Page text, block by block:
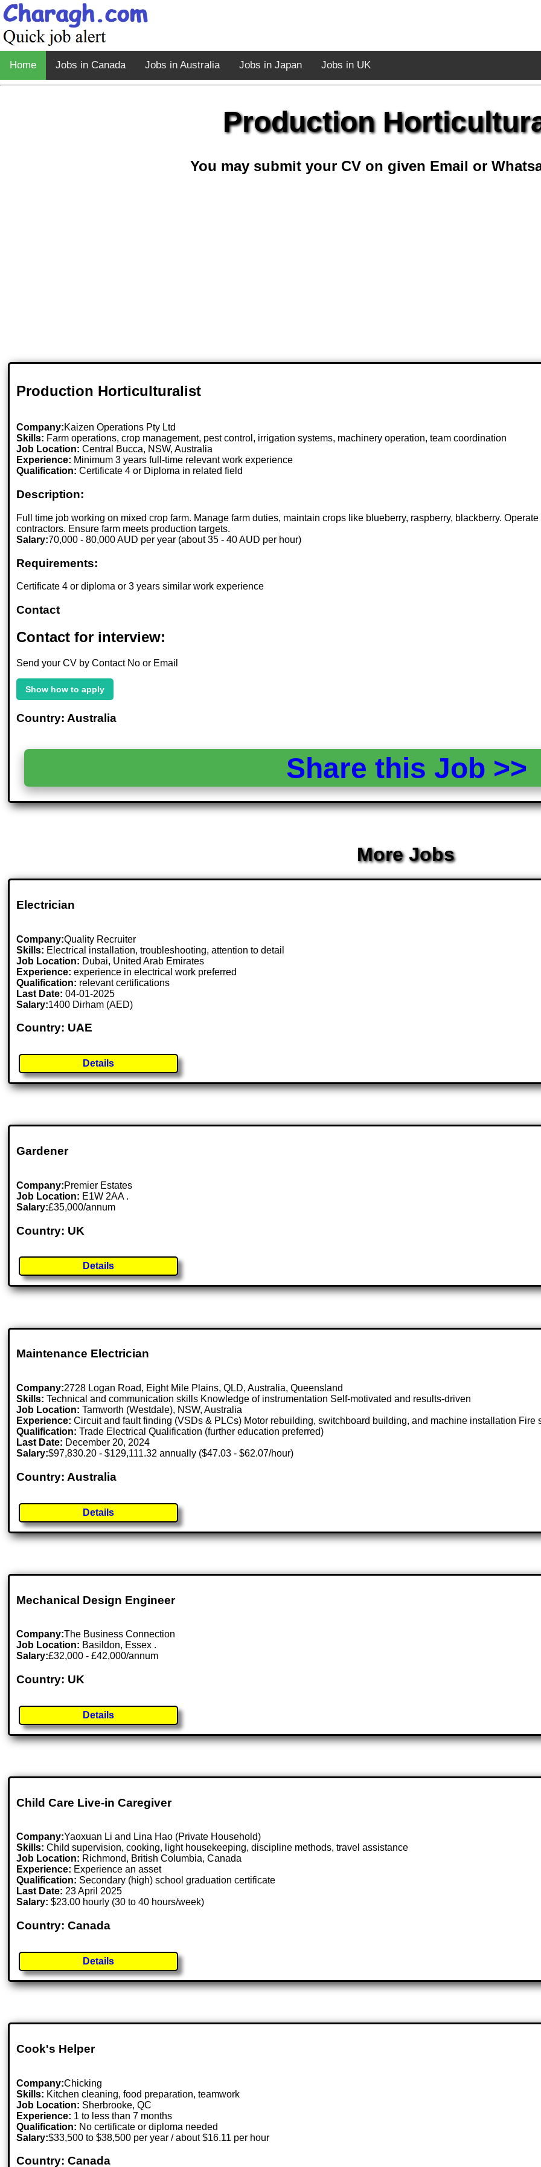
Home Jobs in Canada Jobs in Australia Jobs in Japan Jobs in UK
Production
You may submit your CV on given Email or
Production Horticulturalist
Company:Kaizen Operations Pty Ltd
Skills: Farm operations, crop management, pest control, irrigation systems, machinery operation, team coordination
Job Location:Central Bucca, NSW, Australia
Experience: Minimum 3 years full-time relevant work experience
Qualification: Certificate 4 or Diploma in related field
Description:
Full time job working on mixed crop farm. Manage farm duties, maintain crops like blueberry, raspberry, blackberry.
contractors. Ensure farm meets production targets.
Salary:70,000 - 80,000 AUD per year (about 35 - 40 AUD per hour)
Requirements:
Certificate 4 or diploma or 3 years similar work experience
Contact
Contact for interview:
Send your CV by Contact No or Email
Show how to apply
Country: Australia
Share this Job
More Jobs
Electrician
Company:Quality Recruiter
Skills: Electrical installation, troubleshooting, attention to detail
Job Location: Dubai, United Arab Emirates
Experience: experience in electrical work preferred
Qualification: relevant certifications
Last Date:04-01-2025
Salary:1400 Dirham (AED)
Country: UAE
Details
Gardener
Company:Premier Estates
Job Location: E1W 2AA .
Salary:£35,000/annum
Country: UK
Details
Maintenance Electrician
Company:2728 Logan Road, Eight Mile Plains, QLD, Australia, Queensland
Skills: Technical and communication skills Knowledge of instrumentation Self-motivated and results-driven
Job Location:Tamworth (Westdale), NSW, Australia
Experience: Circuit and fault finding (VSDs & PLCs) Motor rebuilding, switchboard building, and machine installation Fire
Qualification: Trade Electrical Qualification (further education preferred)
Last Date: December 20, 2024
Salary:$97,830.20 - $129,111.32 annually ($47.03 - $62.07/hour)
Country: Australia
Details
Mechanical Design Engineer
Company:The Business Connection
Job Location: Basildon, Essex .
Salary:£32,000 - £42,000/annum
Country: UK
Details
Child Care Live-in Caregiver
Company:Yaoxuan Li and Lina Hao (Private Household)
Skills: Child supervision, cooking, light housekeeping, discipline methods, travel assistance
Job Location: Richmond, British Columbia, Canada
Experience: Experience an asset
Qualification: Secondary (high) school graduation certificate
Last Date:23 April 2025
Salary: $23.00 hourly (30 to 40 hours/week)
Country: Canada
Details
Cook's Helper
Company:Chicking
Skills: Kitchen cleaning, food preparation, teamwork
Job Location: Sherbrooke, QC
Experience: 1 to less than 7 months
Qualification: No certificate or diploma needed
Salary:$33,500 to $38,500 per year / about $16.11 per hour
Country: Canada